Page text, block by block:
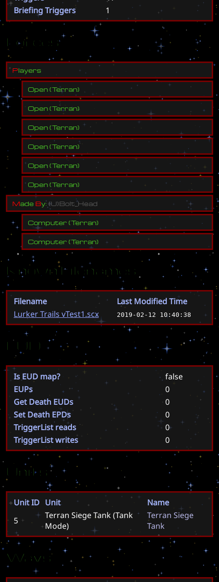
Briefing Triggers
1
Forces
Players
Open(Terran)
Open(Terran)
Open(Terran)
Open(Terran)
Open(Terran)
Open(Terran)
Made By:(U)Bolt _Head
Computer(Terran)
Computer(Terran)
Known Filenames
Filename
Last Modified Time
Lurker Trails vTest1.scx
2019-02-12 10:40:38
EUD
Is EUD map?
false
EUPs
0
Get Death EUDs
0
Set Death EPDs
0
TriggerList reads
0
TriggerList writes
0
Units
Unit ID Unit
Name
5
Terran Siege Tank (Tank
Mode)
Terran Siege
Tank
Wavs